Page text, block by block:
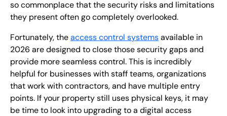
so commonplace that the security risks and limitations
they present often go completely overlooked.
Fortunately, theaccess control systemsavailable in
2026 are designed to close those security gaps and
provide more seamless control. This is incredibly
helpful for businesses with staff teams, organizations
that work with contractors, and have multiple entry
points. If your property still uses physical keys, it may
be time to look into upgrading to a digital access